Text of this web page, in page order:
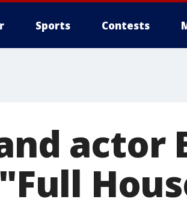
Sports Contests
actor